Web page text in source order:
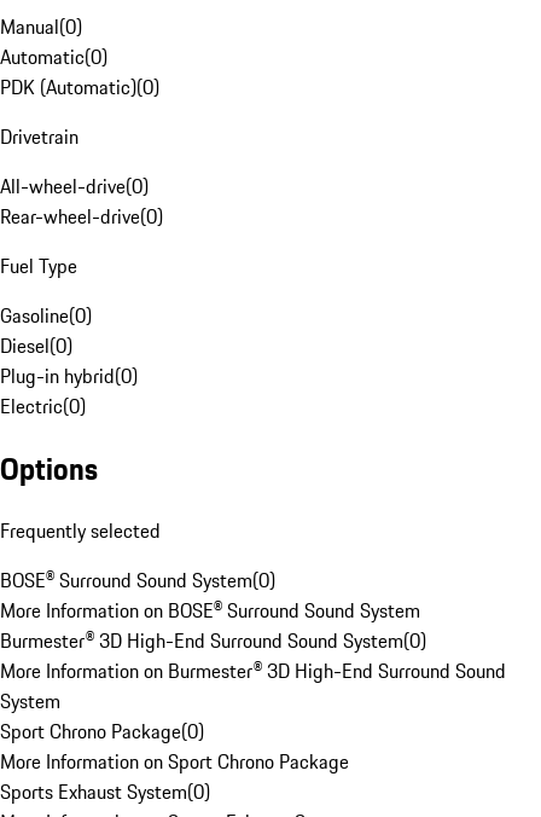
Manual(0)
Automatic(0)
PDK (Automatic)(0)
Drivetrain
All-wheel-drive(0)
Rear-wheel-drive(0)
Fuel Type
Gasoline(0)
Diesel(0)
Plug-in hybrid(0)
Electric(0)
Options
Frequently selected
BOSE® Surround Sound System(0)
More Information on BOSE® Surround Sound System
Burmester® 3D High-End Surround Sound System(0)
More Information on Burmester® 3D High-End Surround Sound
System
Sport Chrono Package(0)
More Information on Sport Chrono Package
Sports Exhaust System(0)